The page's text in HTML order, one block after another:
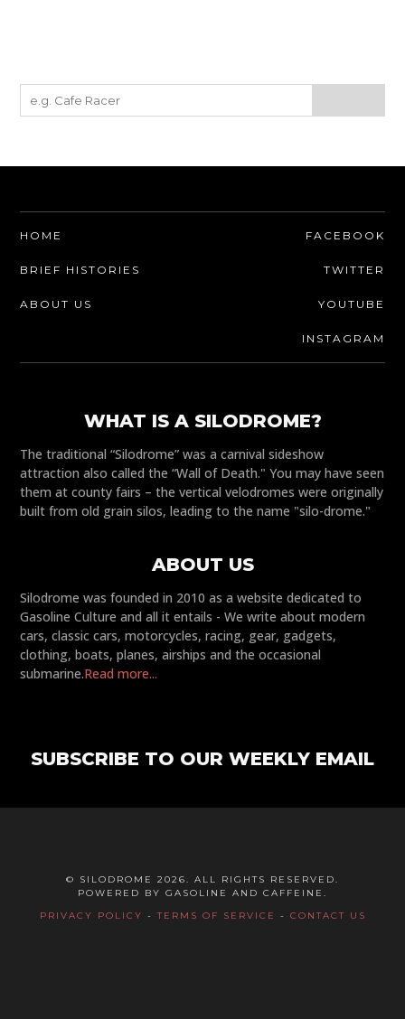
HOME
BRIEF HISTORIES
ABOUT US
FACEBOOK
TWITTER
YOUTUBE
INSTAGRAM
WHAT IS A SILODROME?
The traditional “Silodrome” was a carnival sideshow
attraction also called the “Wall of Death." You may have seen
them at county fairs – the vertical velodromes were originally
built from old grain silos, leading to the name "silo-drome."
ABOUT US
Silodrome was founded in 2010 as a website dedicated to
Gasoline Culture and all it entails - We write about modern
cars, classic cars, motorcycles, racing, gear, gadgets,
clothing, boats, planes, airships and the occasional
submarine.Read more...
SUBSCRIBE TO OUR WEEKLY EMAIL
© SILODROME 2026. ALL RIGHTS RESERVED.
POWERED BY GASOLINE AND CAFFEINE.
PRIVACY POLICY -TERMS OF SERVICE - CONTACT US